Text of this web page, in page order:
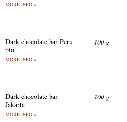
MORE INFO »
Dark chocolate bar Peru
bio
MORE INFO »
100 g
Dark chocolate bar
Jakarta
MORE INFO »
100 g